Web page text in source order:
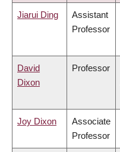
Jiarui Ding
Assistant
Professor
David
Dixon
Professor
Joy Dixon
Associate
Professor